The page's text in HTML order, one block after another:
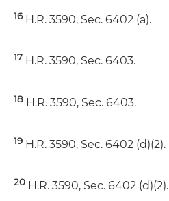
16H.R. 3590, Sec. 6402 (a).
17 H.R. 3590, Sec. 6403.
18 H.R. 3590, Sec. 6403.
19 H.R. 3590, Sec. 6402 (d)(2).
20 H.R. 3590, Sec. 6402 (d)(2).